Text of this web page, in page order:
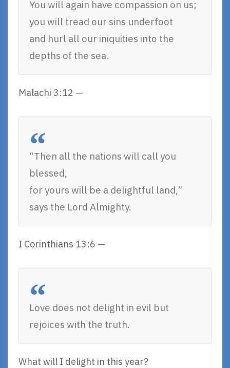
You will again have compassion on us;
you will tread our sins underfoot
and hurl all our iniquities into the
depths of the sea.
Malachi 3:12 —
“Then all the nations will call you
blessed,
for yours will be a delightful land,”
says the Lord Almighty.
I Corinthians 13:6 —
Love does not delight in evil but
rejoices with the truth.
What will I delight in this year?